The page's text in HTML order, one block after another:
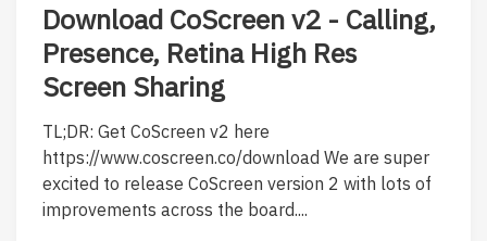
Download CoScreen v2 - Calling,
Presence, Retina High Res
Screen Sharing
TL;DR: Get CoScreen v2 here
https://www.coscreen.co/download We are super
excited to release CoScreen version 2 with lots of
improvements across the board....